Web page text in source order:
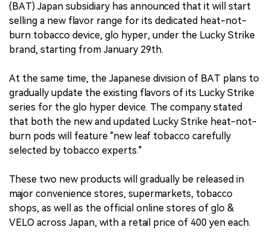
(BAT) Japan subsidiary has announced that it will start
selling a new flavor range for its dedicated heat-not-
burn tobacco device, glo hyper, under the Lucky Strike
brand, starting from January 29th.
At the same time, the Japanese division of BAT plans to
gradually update the existing flavors of its Lucky Strike
series for the glo hyper device. The company stated
that both the new and updated Lucky Strike heat-not-
burn pods will feature "new leaf tobacco carefully
selected by tobacco experts."
These two new products will gradually be released in
major convenience stores, supermarkets, tobacco
shops, as well as the official online stores of glo &
VELO across Japan, with a retail price of 400 yen each.